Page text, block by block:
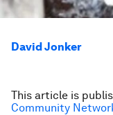
David Jonker
This article is
Community